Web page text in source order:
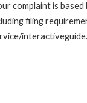
complaint is
filing